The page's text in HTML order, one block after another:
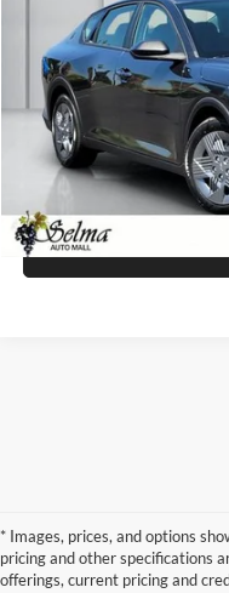
MSRP:
Get
* Images, prices, and options
pricing and other specifications
offerings, current pricing and